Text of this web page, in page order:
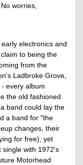
worries,
electronics and
to being the
from the
Ladbroke Grove,
every album
the old fashioned
band could lay the
a band for "the
changes, their
for free), yet
single with 1972's
Motorhead